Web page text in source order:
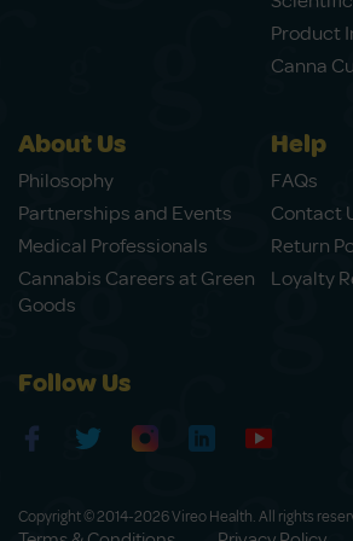
Product
Canna
About Us
Philosophy
Partnerships and Events
Medical Professionals
Cannabis Careers at Green
Goods
Help
FAQs
Contact
Return
Loyalty
Follow Us
Copyright © 2014-2026 Vireo Health. All rights